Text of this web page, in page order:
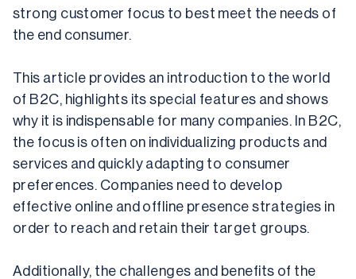
strong customer focus to best meet the needs of
the end consumer.
This article provides an introduction to the world
of B2C, highlights its special features and shows
why it is indispensable for many companies. In B2C,
the focus is often on individualizing products and
services and quickly adapting to consumer
preferences. Companies need to develop
effective online and offline presence strategies in
order to reach and retain their target groups.
Additionally, the challenges and benefits of the